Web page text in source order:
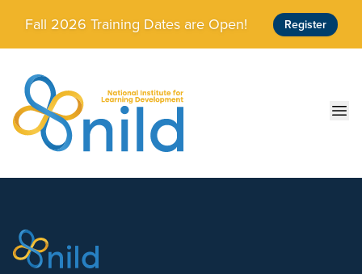
Skip to main content
Fall 2026 Training Dates are Open! Register